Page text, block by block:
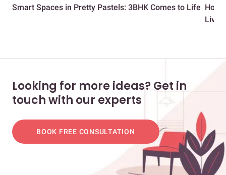
Smart Spaces in Pretty Pastels: 3BHK Comes to Life How
Looking for more ideas? Get in
touch with our experts
BOOK FREE CONSULTATION